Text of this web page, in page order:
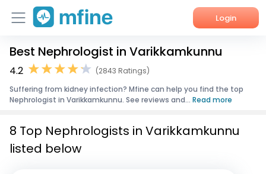
Login
Home
Corporate Enquiries
Best Nephrologist in Varikkamkunnu
4.2
(2843 Ratings)
Suffering from kidney infection? Mfine can help you find the top
Nephrologist in Varikkamkunnu. See reviews and... Read more
8 Top Nephrologists in Varikkamkunnu
listed below